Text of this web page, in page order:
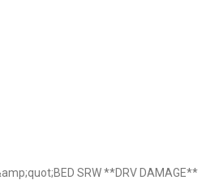
SRW **DRV DAMAGE**